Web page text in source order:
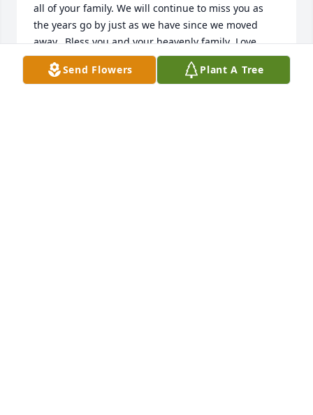
all of your family. We will continue to miss you as
the years go by just as we have since we moved
away.  Bless you and your heavenly family .Love
always, The D'Esterre family
Send Flowers Plant A Tree